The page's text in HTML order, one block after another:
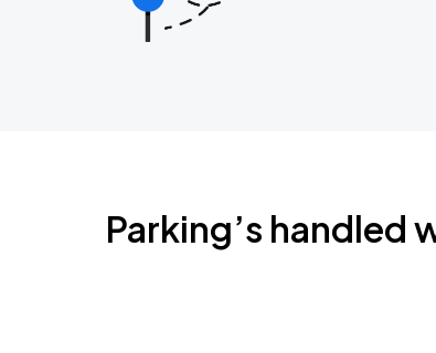
Parking’s handled